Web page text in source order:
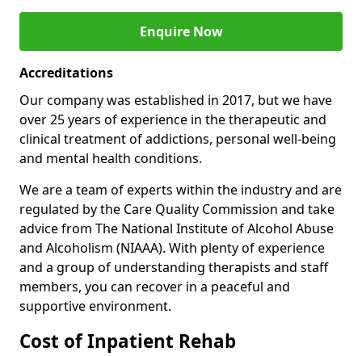
Enquire Now
Accreditations
Our company was established in 2017, but we have
over 25 years of experience in the therapeutic and
clinical treatment of addictions, personal well-being
and mental health conditions.
We are a team of experts within the industry and are
regulated by the Care Quality Commission and take
advice from The National Institute of Alcohol Abuse
and Alcoholism (NIAAA). With plenty of experience
and a group of understanding therapists and staff
members, you can recover in a peaceful and
supportive environment.
Cost of Inpatient Rehab